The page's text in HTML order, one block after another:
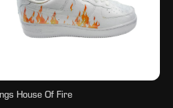
House Of Fire